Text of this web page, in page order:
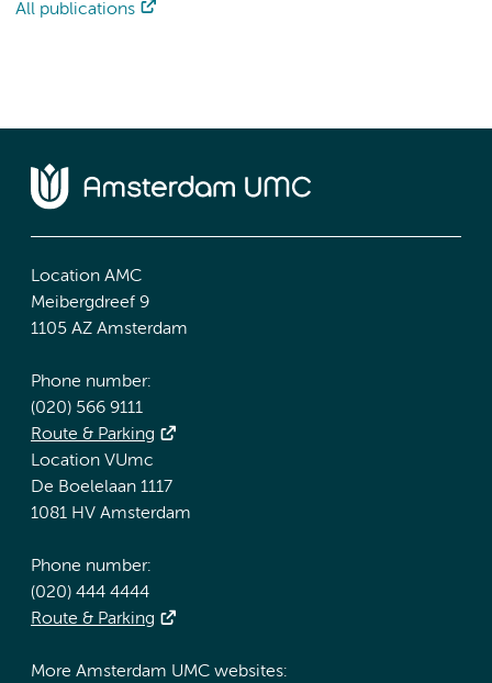
All publications
Location AMC
Meibergdreef 9
1105 AZ Amsterdam
Phone number:
(020) 566 9111
Route & Parking
Location VUmc
De Boelelaan 1117
1081 HV Amsterdam
Phone number:
(020) 444 4444
Route & Parking
More Amsterdam UMC websites: